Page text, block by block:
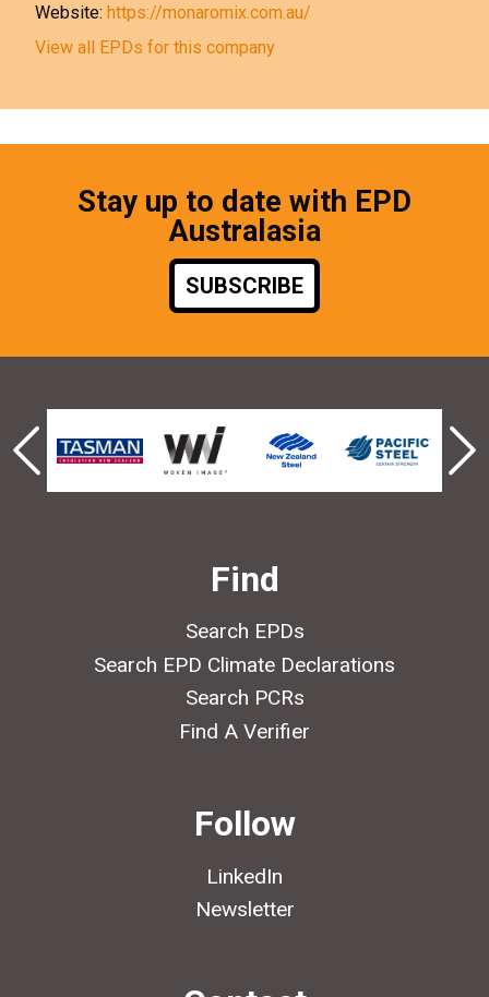
Website:https://monaromix.com.au/
View all EPDs for this company
Stay up to date with EPD
Australasia
SUBSCRIBE
Find
Search EPDs
Search EPD Climate Declarations
Search PCRs
Find A Verifier
Follow
LinkedIn
Newsletter